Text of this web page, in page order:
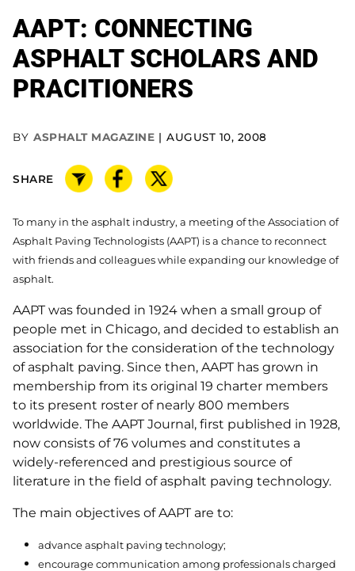
AAPT: CONNECTING
ASPHALT SCHOLARS AND
PRACITIONERS
BY ASPHALT MAGAZINE AUGUST 10, 2008
SHARE
To many in the asphalt industry, a meeting of the Association of
Asphalt Paving Technologists (AAPT) is a chance to reconnect
with friends and colleagues while expanding our knowledge of
asphalt.
AAPT was founded in 1924 when a small group of
people met in Chicago, and decided to establish an
association for the consideration of the technology
of asphalt paving. Since then, AAPT has grown in
membership from its original 19 charter members
to its present roster of nearly 800 members
worldwide. The AAPT Journal, first published in 1928,
now consists of 76 volumes and constitutes a
widely-referenced and prestigious source of
literature in the field of asphalt paving technology.
The main objectives of AAPT are to:
advance asphalt paving technology;
encourage communication among professionals charged